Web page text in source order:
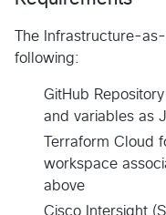
The Infrastructure-
following:
GitHub
and variables as
Terraform Cloud
workspace
above
Cisco Intersight